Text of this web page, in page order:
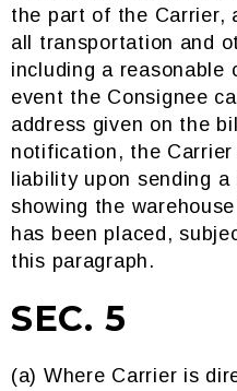
the part of the Carrier,
all transportation and
including a reasonable
event the Consignee
address given on the
notification, the
liability upon sending
showing the
has been placed,
this paragraph.
SEC. 5
(a) Where Carrier is